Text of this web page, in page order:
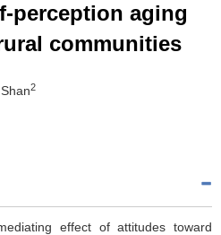
perception aging
communities
Shan2
effect of attitudes toward